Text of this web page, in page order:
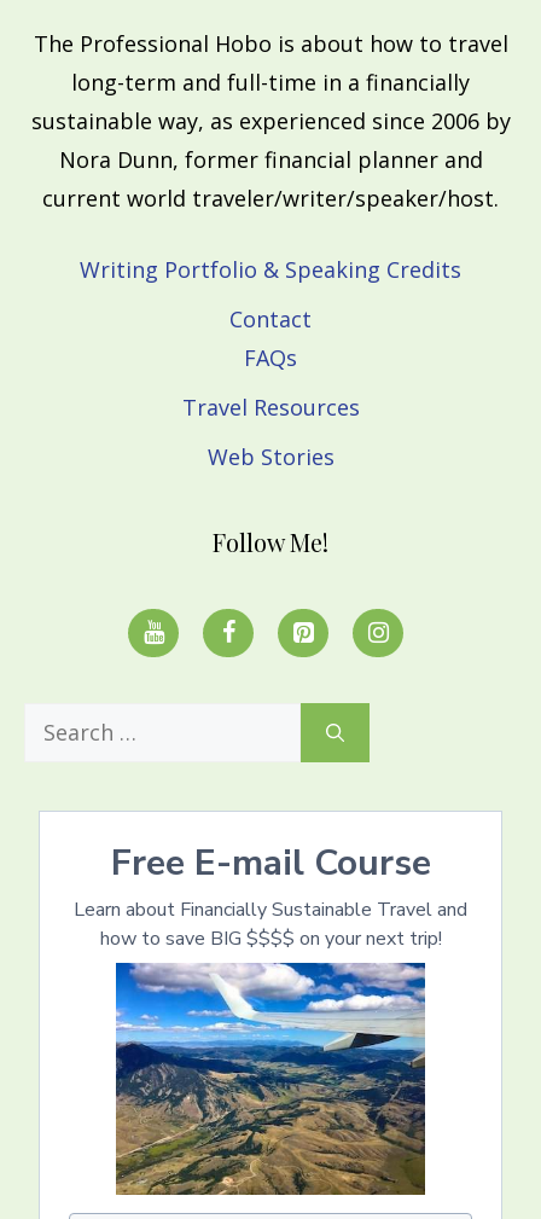
The Professional Hobo is about how to travel
long-term and full-time in a financially
sustainable way, as experienced since 2006 by
Nora Dunn, former financial planner and
current world traveler/writer/speaker/host.
Writing Portfolio & Speaking Credits
Contact
FAQs
Travel Resources
Web Stories
Follow Me!
Search
for:
Free E-mail Course
Learn about Financially Sustainable Travel and
how to save BIG $$$$ on your next trip!